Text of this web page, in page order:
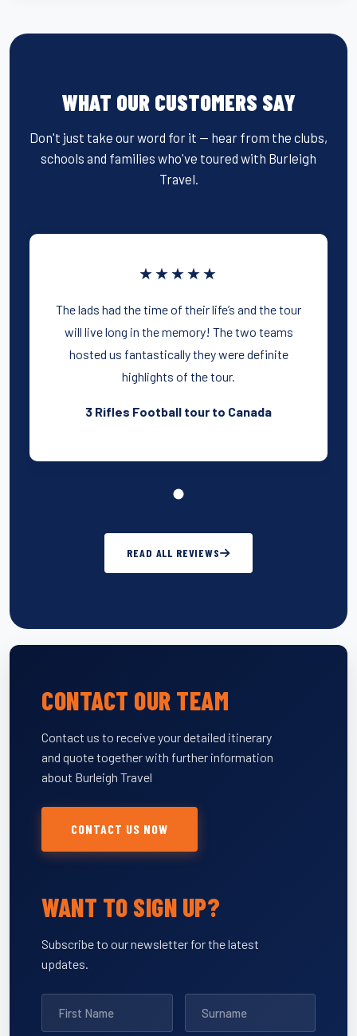
WHAT OUR CUSTOMERS SAY
Don't just take our word for it — hear from the clubs,
schools and families who've toured with Burleigh
Travel.
★★★★★
The lads had the time of their life’s and the tour
will live long in the memory! The two teams
hosted us fantastically they were definite
highlights of the tour.
3 Rifles Football tour to Canada
READ ALL REVIEWS
CONTACT OUR TEAM
Contact us to receive your detailed itinerary
and quote together with further information
about Burleigh Travel
CONTACT US NOW
WANT TO SIGN UP?
Subscribe to our newsletter for the latest
updates.